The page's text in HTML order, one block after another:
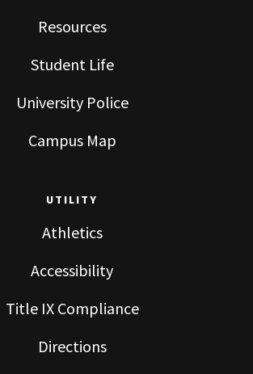
Resources
Student Life
University Police
Campus Map
UTILITY
Athletics
Accessibility
Title IX Compliance
Directions